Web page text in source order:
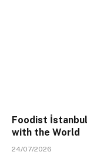
Foodist
with the World
24/07/2026